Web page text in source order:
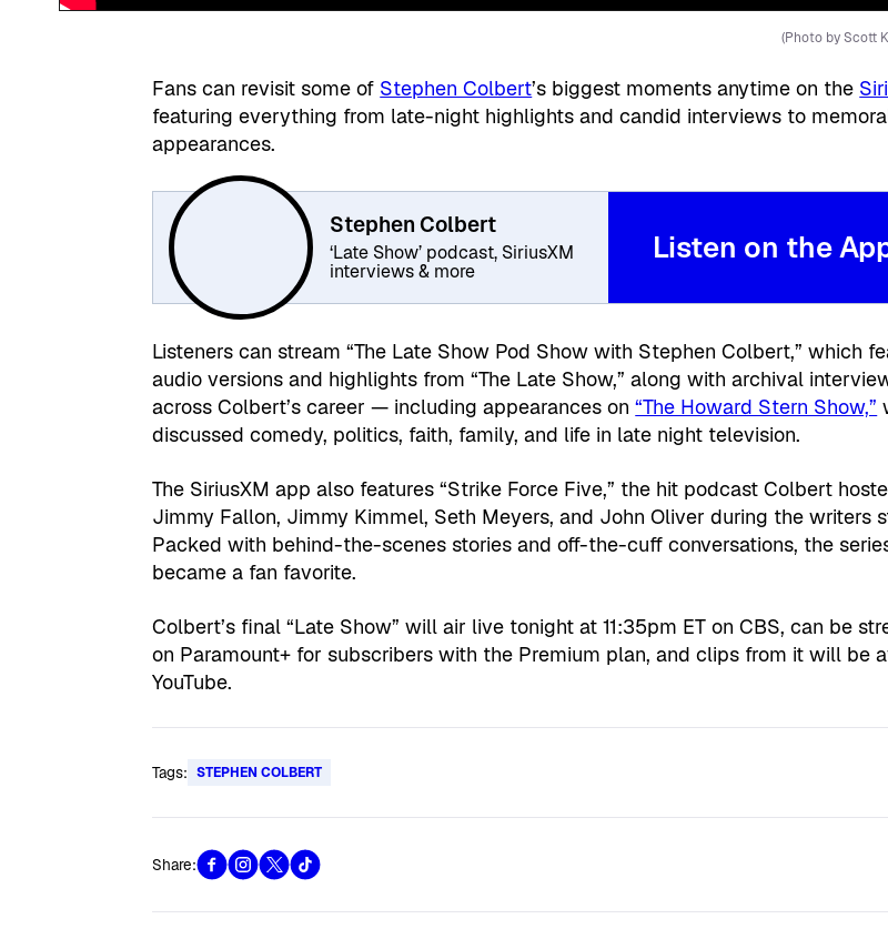
(Photo by Scott
Fans can revisit some of Stephen Colbert’s biggest moments anytime on the
featuring everything from late-night highlights and candid interviews to
appearances.
Stephen Colbert
‘Late Show’ podcast, SiriusXM
interviews & more
Listen on the
Listeners can stream “The Late Show Pod Show with Stephen Colbert,” which
audio versions and highlights from “The Late Show,” along with archival
across Colbert’s career — including appearances on“The Howard Stern Show,”
discussed comedy, politics, faith, family, and life in late night television.
The SiriusXM app also features “Strike Force Five,” the hit podcast Colbert
Jimmy Fallon, Jimmy Kimmel, Seth Meyers, and John Oliver during the writers
Packed with behind-the-scenes stories and off-the-cuff conversations, the
became a fan favorite.
Colbert’s final “Late Show” will air live tonight at 11:35pm ET on CBS, can be
on Paramount+ for subscribers with the Premium plan, and clips from it will be
YouTube.
Tags: STEPHEN COLBERT
Share: